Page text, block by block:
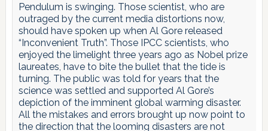
Pendulum is swinging. Those scientist, who are
outraged by the current media distortions now,
should have spoken up when Al Gore released
“Inconvenient Truth”. Those IPCC scientists, who
enjoyed the limelight three years ago as Nobel prize
laureates, have to bite the bullet that the tide is
turning. The public was told for years that the
science was settled and supported Al Gore’s
depiction of the imminent global warming disaster.
All the mistakes and errors brought up now point to
the direction that the looming disasters are not